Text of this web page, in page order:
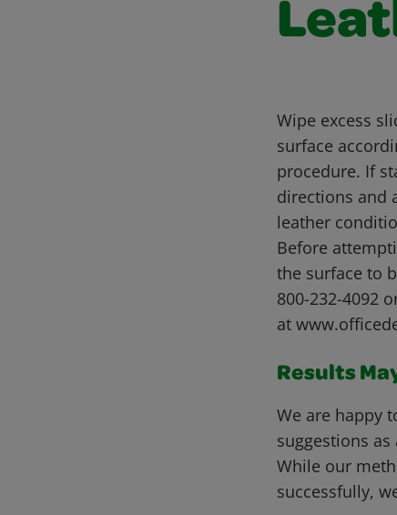
Wipe excess
surface
procedure. If
directions and
leather
Before
the surface to
800-232-4092
at
Results
We are happy
suggestions
While our
successfully,